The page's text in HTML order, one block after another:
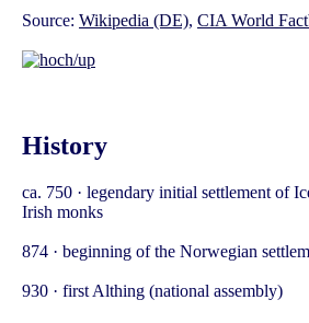
Source: Wikipedia (DE), CIA World
History
ca. 750 · legendary initial settlement of
Irish monks
874 · beginning of the Norwegian
930 · first Althing (national assembly)